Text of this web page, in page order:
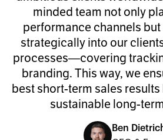
minded team not only
performance channels
strategically into our
processes—covering
branding. This way, we
best short-term sales
sustainable long-
Ben